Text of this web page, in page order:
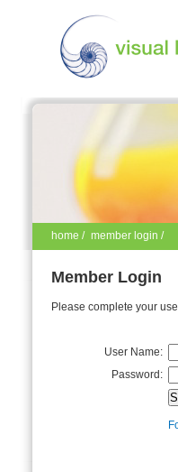
home / member login /
Member Login
Please complete your
User Name:
Password: